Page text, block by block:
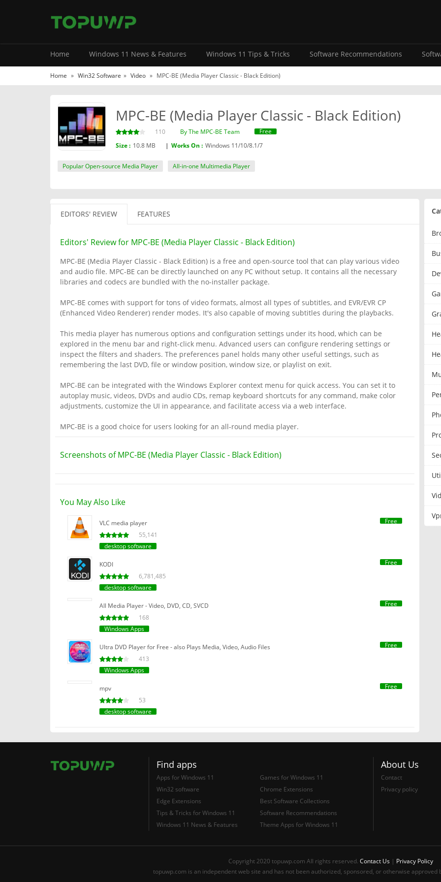
Home Windows 11 News & Features Windows 11 Tips & Tricks Software Recommendations
Home » Win32 Software » Video » MPC-BE (Media Player Classic - Black Edition)
MPC-BE (Media Player Classic - Black Edition)
110 By The MPC-BE Team
Free
Size : 10.8 MB | Works On : Windows 11/10/8.1/7
Popular Open-source Media Player All-in-one Multimedia Player
EDITORS' REVIEW FEATURES
Editors' Review for MPC-BE (Media Player Classic - Black Edition)
MPC-BE (Media Player Classic - Black Edition) is a free and open-source tool that can play various video
and audio file. MPC-BE can be directly launched on any PC without setup. It contains all the necessary
libraries and codecs are bundled with the no-installer package.
MPC-BE comes with support for tons of video formats, almost all types of subtitles, and EVR/EVR CP
(Enhanced Video Renderer) render modes. It's also capable of moving subtitles during the playbacks.
This media player has numerous options and configuration settings under its hood, which can be
explored in the menu bar and right-click menu. Advanced users can configure rendering settings or
inspect the filters and shaders. The preferences panel holds many other useful settings, such as
remembering the last DVD, file or window position, window size, or playlist on exit.
MPC-BE can be integrated with the Windows Explorer context menu for quick access. You can set it to
autoplay music, videos, DVDs and audio CDs, remap keyboard shortcuts for any command, make color
adjustments, customize the UI in appearance, and facilitate access via a web interface.
MPC-BE is a good choice for users looking for an all-round media player.
Screenshots of MPC-BE (Media Player Classic - Black Edition)
You May Also Like
VLC media player
Free
55,141
desktop software
KODI
Free
6,781,485
desktop software
All Media Player - Video, DVD, CD, SVCD
Free
168
Windows Apps
Ultra DVD Player for Free - also Plays Media, Video, Audio Files
Free
413
Windows Apps
mpv
Free
53
desktop software
Find apps
Apps for Windows 11
Games for Windows 11
Win32 software
Chrome Extensions
Edge Extensions
Best Software Collections
Tips & Tricks for Windows 11
Software Recommendations
Windows 11 News & Features
Theme Apps for Windows 11
About Us
Contact
Privacy policy
Copyright 2020 topuwp.com All rights reserved. Contact Us | Privacy Policy
topuwp.com is an independent web site and has not been authorized, sponsored, or otherwise approved